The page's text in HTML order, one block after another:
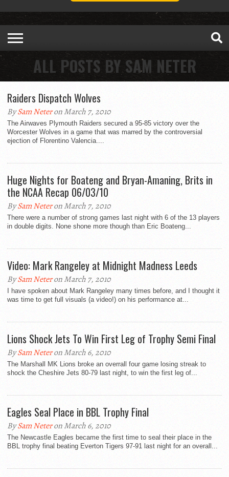
ALL POSTS BY SAM NETER
Raiders Dispatch Wolves
BySam Neteron March 7, 2010
The Airwaves Plymouth Raiders secured a 95-85 victory over the
Worcester Wolves in a game that was marred by the controversial
ejection of Florentino Valencia....
Huge Nights for Boateng and Bryan-Amaning, Brits in
the NCAA Recap 06/03/10
BySam Neteron March 7, 2010
There were a number of strong games last night with 6 of the 13 players
in double digits. None shone more though than Eric Boateng...
Video: Mark Rangeley at Midnight Madness Leeds
BySam Neteron March 7, 2010
I have spoken about Mark Rangeley many times before, and I thought it
was time to get full visuals (a video!) on his performance at...
Lions Shock Jets To Win First Leg of Trophy Semi Final
BySam Neteron March 6, 2010
The Marshall MK Lions broke an overrall four game losing streak to
shock the Cheshire Jets 80-79 last night, to win the first leg of...
Eagles Seal Place in BBL Trophy Final
BySam Neteron March 6, 2010
The Newcastle Eagles became the first time to seal their place in the
BBL trophy final beating Everton Tigers 97-91 last night for an overall...